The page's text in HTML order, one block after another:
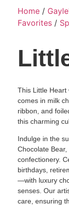
Home/
Favorites/
This Little Heart
comes in milk
ribbon, and
this charming
Indulge in the
Chocolate
confectionery.
birthdays,
—with luxury
senses. Our
care, ensuring